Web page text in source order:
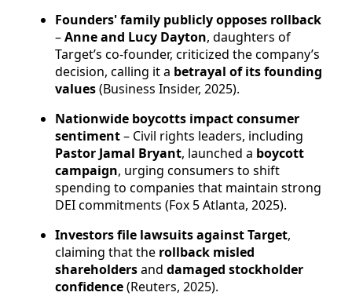
Founders' family publicly opposes rollback
–Anne and Lucy Dayton, daughters of
Target’s co-founder, criticized the company’s
decision, calling it a betrayal of its founding
values(Business Insider, 2025).
Nationwide boycotts impact consumer
sentiment– Civil rights leaders, including
Pastor Jamal Bryant, launched a boycott
campaign, urging consumers to shift
spending to companies that maintain strong
DEI commitments (Fox 5 Atlanta, 2025).
Investors file lawsuits against Target,
claiming that the rollback misled
shareholdersand damaged stockholder
confidence(Reuters, 2025).